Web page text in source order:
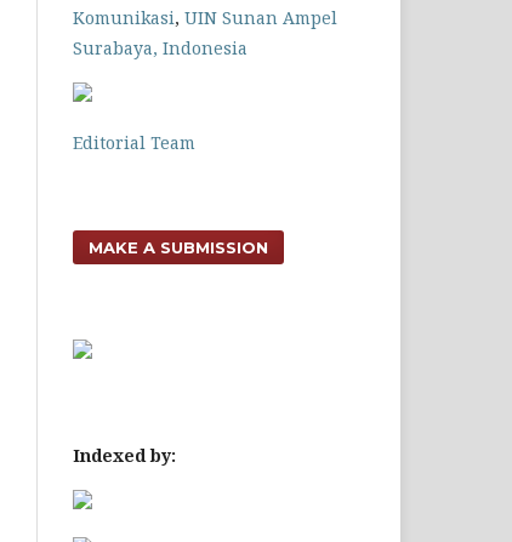
Komunikasi, UIN Sunan Ampel
Surabaya, Indonesia
Editorial Team
MAKE A SUBMISSION
Indexed by: